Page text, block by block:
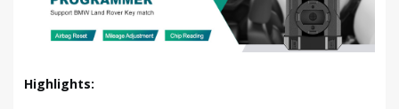
Highlights: